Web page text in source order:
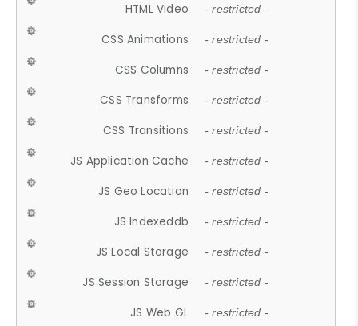
HTML Video - restricted -
CSS Animations - restricted -
CSS Columns - restricted -
CSS Transforms - restricted -
CSS Transitions - restricted -
JS Application Cache - restricted -
JS Geo Location - restricted -
JS Indexeddb - restricted -
JS Local Storage - restricted -
JS Session Storage - restricted -
JS Web GL - restricted -